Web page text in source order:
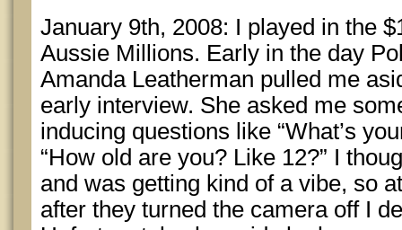
January 9th, 2008: I played in the
Aussie Millions. Early in the day
Amanda Leatherman pulled me
early interview. She asked me
inducing questions like “What’s
“How old are you? Like 12?” I
and was getting kind of a vibe, so
after they turned the camera off I